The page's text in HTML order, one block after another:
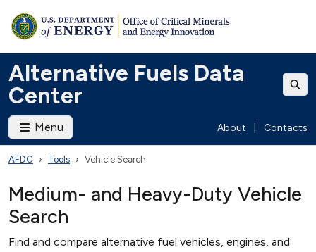
Alternative Fuels Data
Center
Menu About Contacts
AFDC Tools Vehicle Search
Medium- and Heavy-Duty Vehicle
Search
Find and compare alternative fuel vehicles, engines, and